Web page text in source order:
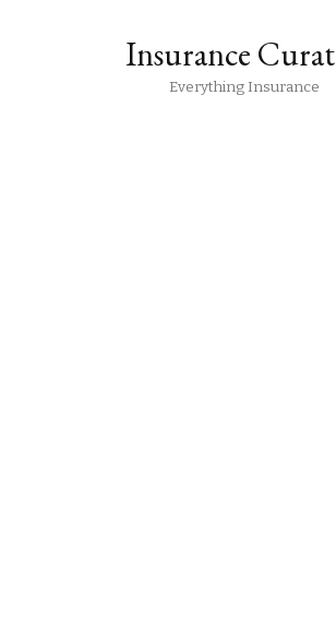
Insurance
Everything Insurance